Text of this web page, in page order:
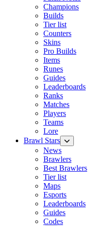
Champions
Builds
Tier list
Counters
Skins
Pro Builds
Items
Runes
Guides
Leaderboards
Ranks
Matches
Players
Teams
Lore
Brawl Stars
News
Brawlers
Best Brawlers
Tier list
Maps
Esports
Leaderboards
Guides
Codes